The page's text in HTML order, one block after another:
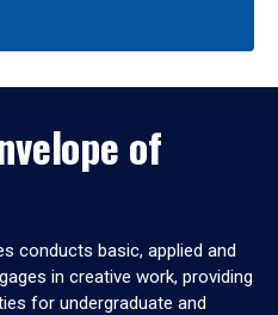
of
conducts basic, applied and
in creative work, providing
for undergraduate and